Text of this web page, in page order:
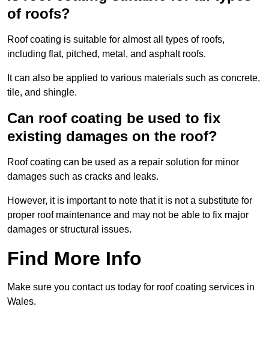
of roofs?
Roof coating is suitable for almost all types of roofs,
including flat, pitched, metal, and asphalt roofs.
It can also be applied to various materials such as concrete,
tile, and shingle.
Can roof coating be used to fix
existing damages on the roof?
Roof coating can be used as a repair solution for minor
damages such as cracks and leaks.
However, it is important to note that it is not a substitute for
proper roof maintenance and may not be able to fix major
damages or structural issues.
Find More Info
Make sure you contact us today for roof coating services in
Wales.